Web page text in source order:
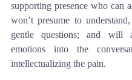
supporting presence who can
won’t presume to
gentle questions; and will
emotions into the
intellectualizing the pain.